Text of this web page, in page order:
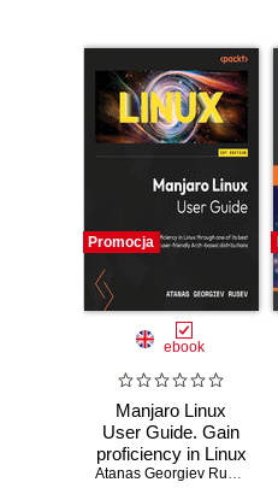
Promocja
ebook
Manjaro Linux
User Guide. Gain
proficiency in Linux
through one of itsAtanas Georgiev Rusev